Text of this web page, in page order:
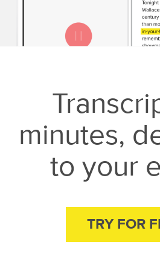
minutes,
to your
TRY FOR